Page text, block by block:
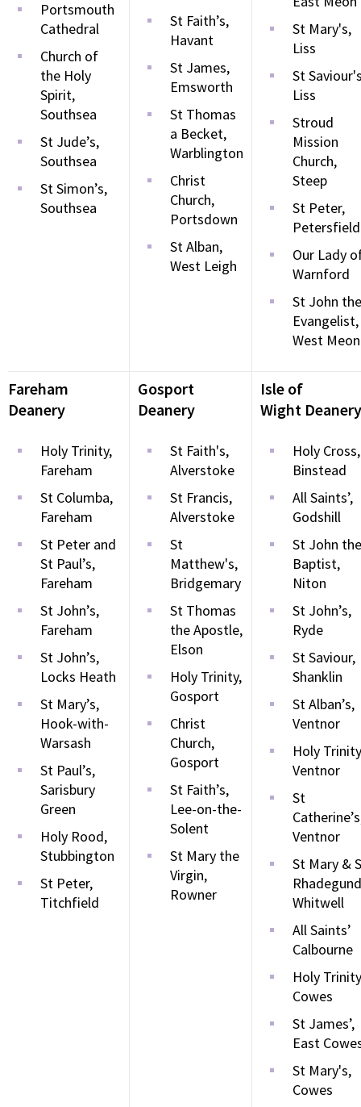
Portsmouth
Cathedral
Church of
the Holy
Spirit,
Southsea
St Jude’s,
Southsea
St Simon’s,
Southsea
St Faith’s,
Havant
St James,
Emsworth
St Thomas
a Becket,
Warblington
Christ
Church,
Portsdown
St Alban,
West Leigh
St Mary's,
Liss
St
Liss
Stroud
Mission
Church,
Steep
St Peter,
Petersfield
Our Lady
Warnford
St John the
Evangelist,
West Meon
Fareham
Deanery
Holy Trinity,
Fareham
St Columba,
Fareham
St Peter and
St Paul’s,
Fareham
St John’s,
Fareham
St John’s,
Locks Heath
St Mary’s,
Hook-with-
Warsash
St Paul’s,
Sarisbury
Green
Holy Rood,
Stubbington
St Peter,
Titchfield
Gosport
Deanery
St Faith's,
Alverstoke
St Francis,
Alverstoke
St
Matthew's,
Bridgemary
St Thomas
the Apostle,
Elson
Holy Trinity,
Gosport
Christ
Church,
Gosport
St Faith’s,
Lee-on-the-
Solent
St Mary the
Virgin,
Rowner
Isle of
Wight Deanery
Holy Cross,
Binstead
All Saints’,
Godshill
St John the
Baptist,
Niton
St John’s,
Ryde
St Saviour,
Shanklin
St Alban’s,
Ventnor
Holy
Ventnor
St
Ventnor
St Mary &
Whitwell
All Saints’
Calbourne
Holy
Cowes
St James’,
East
St Mary's,
Cowes